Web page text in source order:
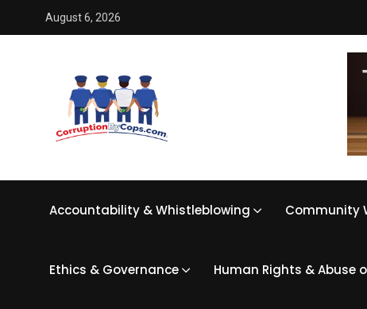
August 6, 2026
Accountability & Whistleblowing Community
Ethics & Governance Human Rights & Abuse